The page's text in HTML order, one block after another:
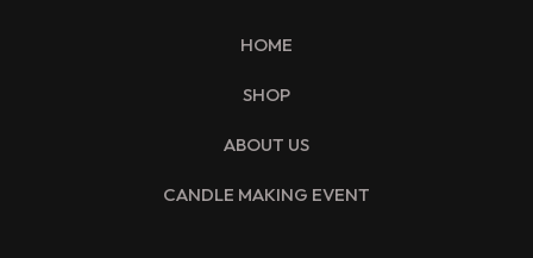
HOME
SHOP
ABOUT US
CANDLE MAKING EVENT